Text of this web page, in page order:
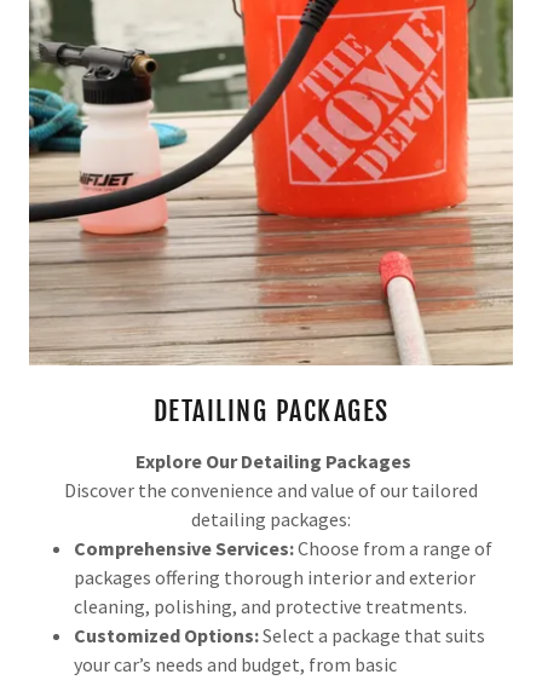
DETAILING PACKAGES
Explore Our Detailing Packages
Discover the convenience and value of our tailored
detailing packages:
Comprehensive Services:Choose from a range of
packages offering thorough interior and exterior
cleaning, polishing, and protective treatments.
Customized Options:Select a package that suits
your car’s needs and budget, from basic